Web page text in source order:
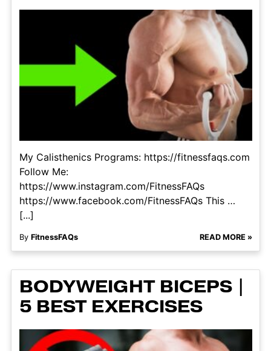
My Calisthenics Programs: https://fitnessfaqs.com
Follow Me:
https://www.instagram.com/FitnessFAQs
https://www.facebook.com/FitnessFAQs This …
[...]
By FitnessFAQs READ MORE »
BODYWEIGHT BICEPS |
5 BEST EXERCISES